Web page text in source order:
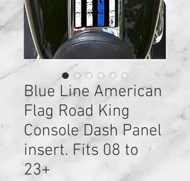
Blue Line American
Flag Road King
Console Dash Panel
insert. Fits 08 to
23+